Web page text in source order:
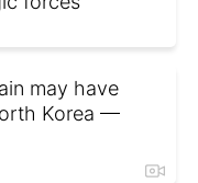
may have
Korea —